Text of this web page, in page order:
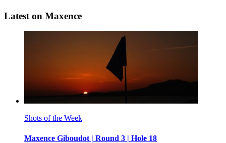
Latest on Maxence
Shots of the Week
Maxence Giboudot | Round 3 | Hole 18